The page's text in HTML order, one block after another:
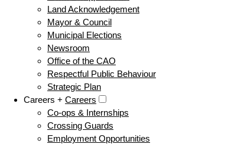
Land Acknowledgement
Mayor & Council
Municipal Elections
Newsroom
Office of the CAO
Respectful Public Behaviour
Strategic Plan
Careers + Careers
Co-ops & Internships
Crossing Guards
Employment Opportunities